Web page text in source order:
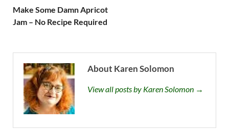
Make Some Damn Apricot
Jam – No Recipe Required
About Karen Solomon
View all posts by Karen Solomon →